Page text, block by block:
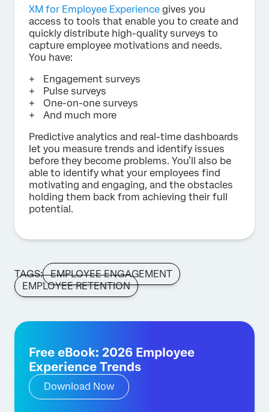
XM for Employee Experience gives you
access to tools that enable you to create and
quickly distribute high-quality surveys to
capture employee motivations and needs.
You have:
Engagement surveys
Pulse surveys
One-on-one surveys
And much more
Predictive analytics and real-time dashboards
let you measure trends and identify issues
before they become problems. You’ll also be
able to identify what your employees find
motivating and engaging, and the obstacles
holding them back from achieving their full
potential.
TAGS:
EMPLOYEE ENGAGEMENT
EMPLOYEE RETENTION
Free eBook: 2026 Employee
Experience Trends
Download Now